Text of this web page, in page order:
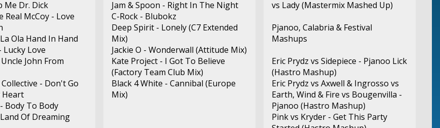
Me Dr. Dick
Real McCoy - Love
Ola Hand In Hand
Lucky Love
John From
- Don't Go
Heart
Body To Body
Of Dreaming
Jam & Spoon - Right In The Night
C-Rock - Blubokz
Deep Spirit - Lonely (C7 Extended
Mix)
Jackie O - Wonderwall (Attitude Mix)
Kate Project - I Got To Believe
(Factory Team Club Mix)
Black 4 White - Cannibal (Europe
Mix)
vs Lady (Mastermix Mashed Up)
Pjanoo, Calabria & Festival
Mashups
Eric Prydz vs Sidepiece - Pjanoo Lick
(Hastro Mashup)
Eric Prydz vs Axwell & Ingrosso vs
Earth, Wind & Fire vs Bougenvilla -
Pjanoo (Hastro Mashup)
Pink vs Kryder - Get This Party